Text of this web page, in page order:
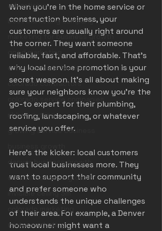
advertising
best marketing company
marketing for business growth
good marketing
colorado trade business
colorado contractors
colorado service companies
ribbon cutting
growing service business
denver business growth
service business growth
invisible ceiling 3m
colorado marketing
winter marketing
When you’re in the home service or
construction business, your
customers are usually right around
the corner. They want someone
reliable, fast, and affordable. That’s
why local service promotion is your
secret weapon. It’s all about making
sure your neighbors know you’re the
go-to expert for their plumbing,
roofing, landscaping, or whatever
service you offer.
Here’s the kicker: local customers
trust local businesses more. They
want to support their community
and prefer someone who
understands the unique challenges
of their area. For example, a Denver
homeowner might want a